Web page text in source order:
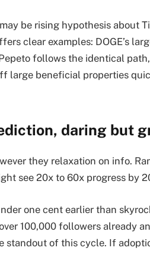
be rising hypothesis about
clear examples: DOGE’s
follows the identical
large beneficial properties
daring but
they relaxation on info.
see 20x to 60x progress by
one cent earlier than
100,000 followers already
standout of this cycle. If